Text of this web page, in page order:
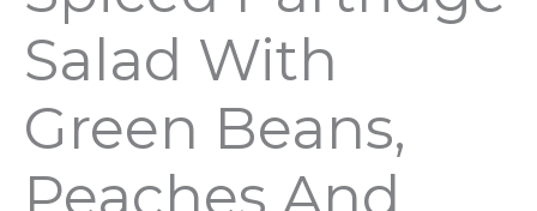
Salad With
Green Beans,
Peaches And